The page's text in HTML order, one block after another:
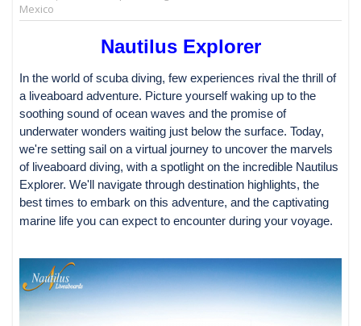
Mexico
Nautilus Explorer
In the world of scuba diving, few experiences rival the thrill of
a liveaboard adventure. Picture yourself waking up to the
soothing sound of ocean waves and the promise of
underwater wonders waiting just below the surface. Today,
we're setting sail on a virtual journey to uncover the marvels
of liveaboard diving, with a spotlight on the incredible Nautilus
Explorer. We'll navigate through destination highlights, the
best times to embark on this adventure, and the captivating
marine life you can expect to encounter during your voyage.